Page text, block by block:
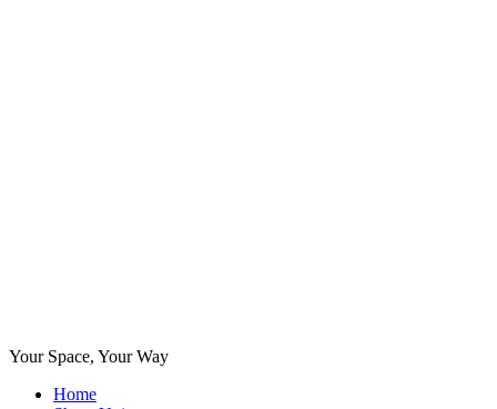
Your Space, Your Way
Home